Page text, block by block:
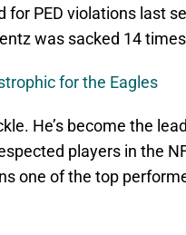
PED violations last
was sacked 14
for the Eagles
He’s become the
players in the
one of the top